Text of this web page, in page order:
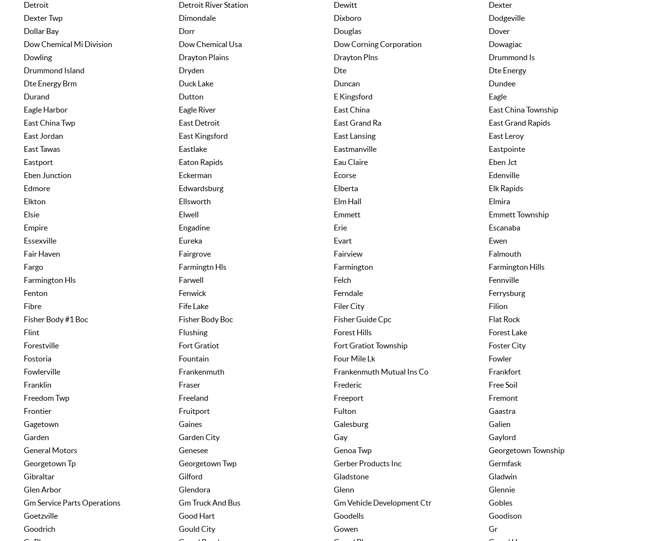
Detroit
Detroit River Station Dewitt
Dexter
Dexter Twp
Dimondale Dixboro
Dodgeville
Dollar Bay
Dorr Douglas
Dover
Dow Chemical Mi Division
Dow Chemical Usa Dow Corning Corporation
Dowagiac
Dowling
Drayton Plains Drayton Plns
Drummond Is
Drummond Island
Dryden Dte
Dte Energy
Dte Energy Brm
Duck Lake Duncan
Dundee
Durand
Dutton E Kingsford
Eagle
Eagle Harbor
Eagle River East China
East China Township
East China Twp
East Detroit East Grand Ra
East Grand Rapids
East Jordan
East Kingsford East Lansing
East Leroy
East Tawas
Eastlake Eastmanville
Eastpointe
Eastport
Eaton Rapids Eau Claire
Eben Jct
Eben Junction
Eckerman Ecorse
Edenville
Edmore
Edwardsburg Elberta
Elk Rapids
Elkton
Ellsworth Elm Hall
Elmira
Elsie
Elwell Emmett
Emmett Township
Empire
Engadine Erie
Escanaba
Essexville
Eureka Evart
Ewen
Fair Haven
Fairgrove Fairview
Falmouth
Fargo
Farmingtn Hls Farmington
Farmington Hills
Farmington Hls
Farwell Felch
Fennville
Fenton
Fenwick Ferndale
Ferrysburg
Fibre
Fife Lake Filer City
Filion
Fisher Body #1 Boc
Fisher Body Boc Fisher Guide Cpc
Flat Rock
Flint
Flushing Forest Hills
Forest Lake
Forestville
Fort Gratiot Fort Gratiot Township
Foster City
Fostoria
Fountain Four Mile Lk
Fowler
Fowlerville
Frankenmuth Frankenmuth Mutual Ins Co
Frankfort
Franklin
Fraser Frederic
Free Soil
Freedom Twp
Freeland Freeport
Fremont
Frontier
Fruitport Fulton
Gaastra
Gagetown
Gaines Galesburg
Galien
Garden
Garden City Gay
Gaylord
General Motors
Genesee Genoa Twp
Georgetown Township
Georgetown Tp
Georgetown Twp Gerber Products Inc
Germfask
Gibraltar
Gilford Gladstone
Gladwin
Glen Arbor
Glendora Glenn
Glennie
Gm Service Parts Operations
Gm Truck And Bus Gm Vehicle Development Ctr
Gobles
Goetzville
Good Hart Goodells
Goodison
Goodrich
Gould City Gowen
Gr